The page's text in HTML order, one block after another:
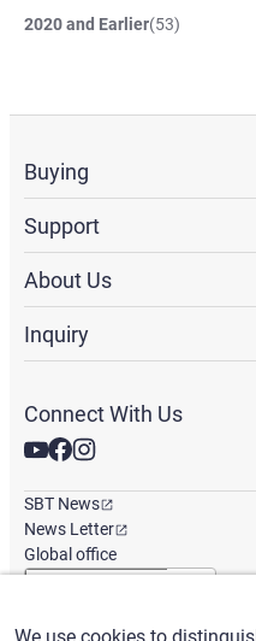
2020 and Earlier(53)
Buying
Support
About Us
Inquiry
Connect With Us
SBT News
News Letter
Global office